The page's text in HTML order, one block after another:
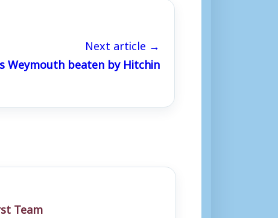
Next article →
Weymouth beaten by Hitchin
Team